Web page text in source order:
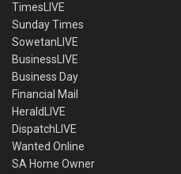
TimesLIVE
Sunday Times
SowetanLIVE
BusinessLIVE
Business Day
Financial Mail
HeraldLIVE
DispatchLIVE
Wanted Online
SA Home Owner